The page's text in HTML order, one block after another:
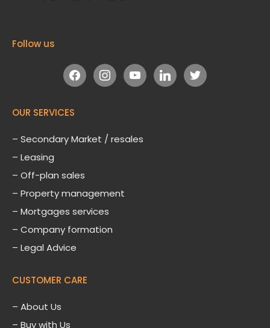
Follow us
facebookinstagramyoutubelinkedintwitter
OUR SERVICES
– Secondary Market / resales
– Leasing
– Off-plan sales
– Property management
– Mortgages services
– Company formation
– Legal Advice
CUSTOMER CARE
– About Us
– Buy with Us